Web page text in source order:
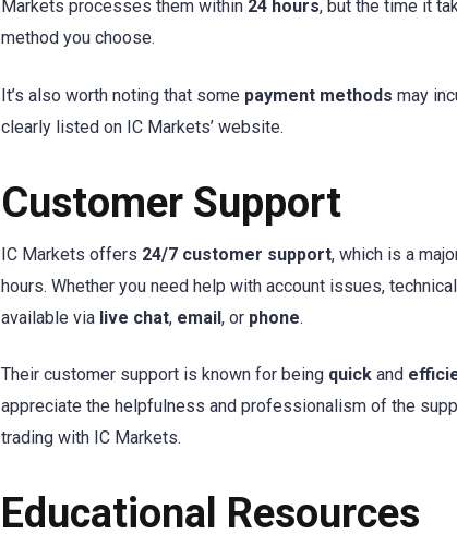
Markets processes them within 24 hours, but the time it
method you choose.
It’s also worth noting that some payment methods may
clearly listed on IC Markets’ website.
Customer Support
IC Markets offers 24/7 customer support, which is a
hours. Whether you need help with account issues,
available via live chat, email, or phone.
Their customer support is known for being quick and
appreciate the helpfulness and professionalism of the
trading with IC Markets.
Educational Resources